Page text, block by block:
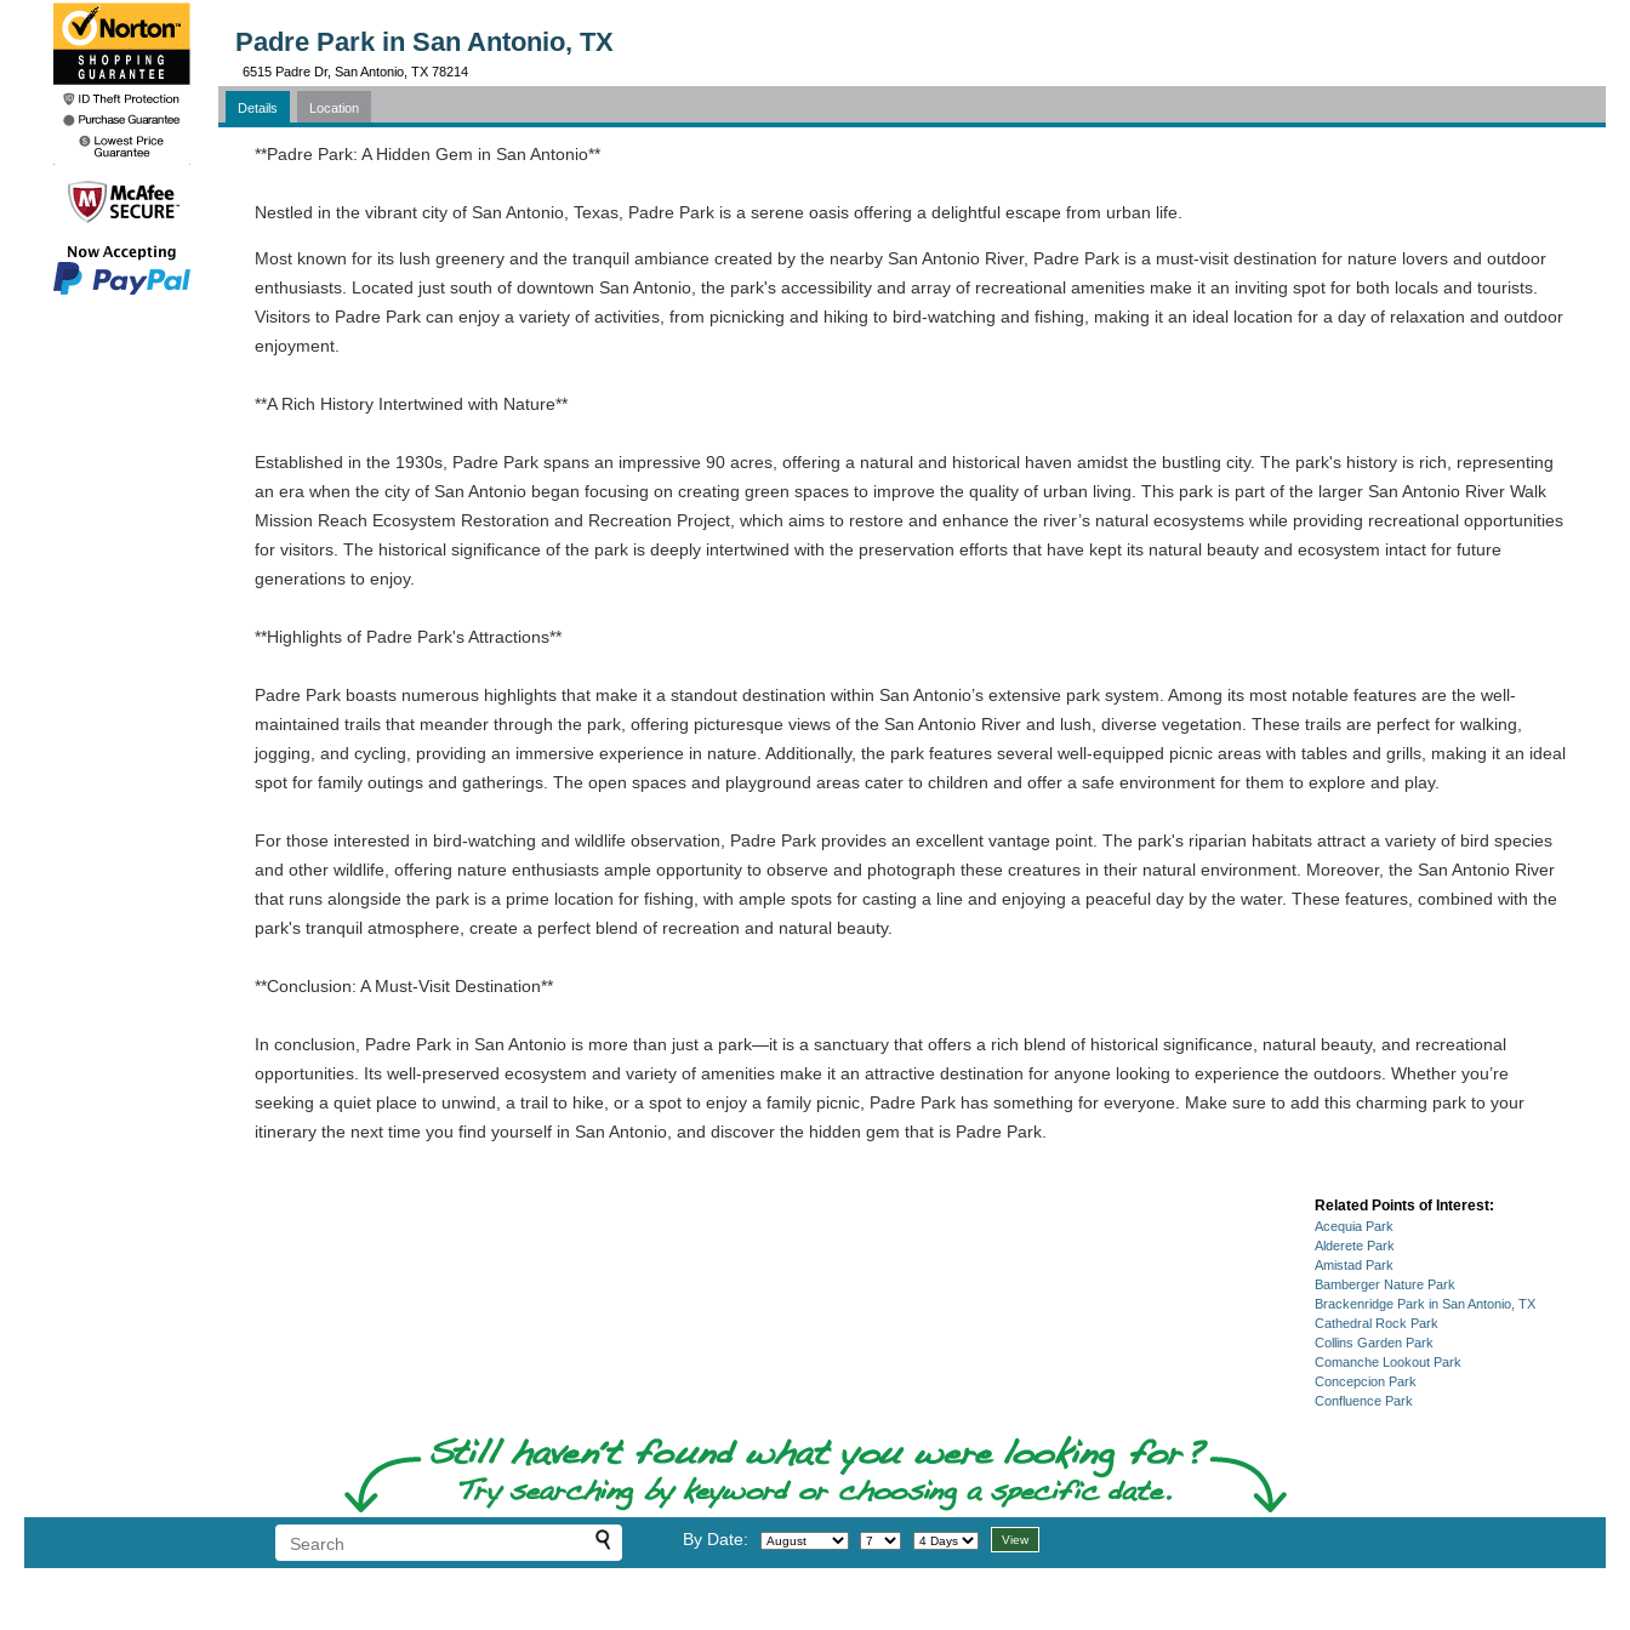
Padre Park in San Antonio, TX
6515 Padre Dr, San Antonio, TX 78214
Details Location
**Padre Park: A Hidden Gem in San Antonio**
Nestled in the vibrant city of San Antonio, Texas, Padre Park is a serene oasis offering a delightful escape from urban life.
Most known for its lush greenery and the tranquil ambiance created by the nearby San Antonio River, Padre Park is a must-visit destination for nature lovers and outdoor
enthusiasts. Located just south of downtown San Antonio, the park's accessibility and array of recreational amenities make it an inviting spot for both locals and tourists.
Visitors to Padre Park can enjoy a variety of activities, from picnicking and hiking to bird-watching and fishing, making it an ideal location for a day of relaxation and outdoor
enjoyment.
**A Rich History Intertwined with Nature**
Established in the 1930s, Padre Park spans an impressive 90 acres, offering a natural and historical haven amidst the bustling city. The park's history is rich, representing
an era when the city of San Antonio began focusing on creating green spaces to improve the quality of urban living. This park is part of the larger San Antonio River Walk
Mission Reach Ecosystem Restoration and Recreation Project, which aims to restore and enhance the river’s natural ecosystems while providing recreational opportunities
for visitors. The historical significance of the park is deeply intertwined with the preservation efforts that have kept its natural beauty and ecosystem intact for future
generations to enjoy.
**Highlights of Padre Park's Attractions**
Padre Park boasts numerous highlights that make it a standout destination within San Antonio’s extensive park system. Among its most notable features are the well-
maintained trails that meander through the park, offering picturesque views of the San Antonio River and lush, diverse vegetation. These trails are perfect for walking,
jogging, and cycling, providing an immersive experience in nature. Additionally, the park features several well-equipped picnic areas with tables and grills, making it an ideal
spot for family outings and gatherings. The open spaces and playground areas cater to children and offer a safe environment for them to explore and play.
For those interested in bird-watching and wildlife observation, Padre Park provides an excellent vantage point. The park's riparian habitats attract a variety of bird species
and other wildlife, offering nature enthusiasts ample opportunity to observe and photograph these creatures in their natural environment. Moreover, the San Antonio River
that runs alongside the park is a prime location for fishing, with ample spots for casting a line and enjoying a peaceful day by the water. These features, combined with the
park's tranquil atmosphere, create a perfect blend of recreation and natural beauty.
**Conclusion: A Must-Visit Destination**
In conclusion, Padre Park in San Antonio is more than just a park—it is a sanctuary that offers a rich blend of historical significance, natural beauty, and recreational
opportunities. Its well-preserved ecosystem and variety of amenities make it an attractive destination for anyone looking to experience the outdoors. Whether you’re
seeking a quiet place to unwind, a trail to hike, or a spot to enjoy a family picnic, Padre Park has something for everyone. Make sure to add this charming park to your
itinerary the next time you find yourself in San Antonio, and discover the hidden gem that is Padre Park.
Related Points of Interest:
Acequia Park
Alderete Park
Amistad Park
Bamberger Nature Park
Brackenridge Park in San Antonio, TX
Cathedral Rock Park
Collins Garden Park
Comanche Lookout Park
Concepcion Park
Confluence Park
By Date: